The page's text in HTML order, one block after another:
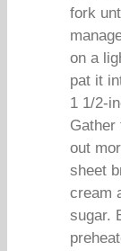
fork
on a
pat it
1 1/2-
Gather
out
sheet
cream
sugar.